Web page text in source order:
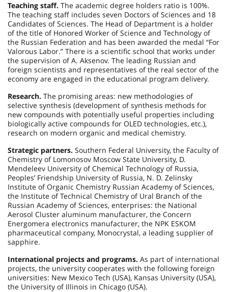
Teaching staff. The academic degree holders ratio is 100%.
The teaching staff includes seven Doctors of Sciences and 18
Candidates of Sciences. The Head of Department is a holder
of the title of Honored Worker of Science and Technology of
the Russian Federation and has been awarded the medal “For
Valorous Labor.” There is a scientific school that works under
the supervision of A. Aksenov. The leading Russian and
foreign scientists and representatives of the real sector of the
economy are engaged in the educational program delivery.
Research. The promising areas: new methodologies of
selective synthesis (development of synthesis methods for
new compounds with potentially useful properties including
biologically active compounds for OLED technologies, etc.),
research on modern organic and medical chemistry.
Strategic partners. Southern Federal University, the Faculty of
Chemistry of Lomonosov Moscow State University, D.
Mendeleev University of Chemical Technology of Russia,
Peoples’ Friendship University of Russia, N. D. Zelinsky
Institute of Organic Chemistry Russian Academy of Sciences,
the Institute of Technical Chemistry of Ural Branch of the
Russian Academy of Sciences, enterprises: the National
Aerosol Cluster aluminum manufacturer, the Concern
Energomera electronics manufacturer, the NPK ESKOM
pharmaceutical company, Monocrystal, a leading supplier of
sapphire.
International projects and programs. As part of international
projects, the university cooperates with the following foreign
universities: New Mexico Tech (USA), Kansas University (USA),
the University of Illinois in Chicago (USA).